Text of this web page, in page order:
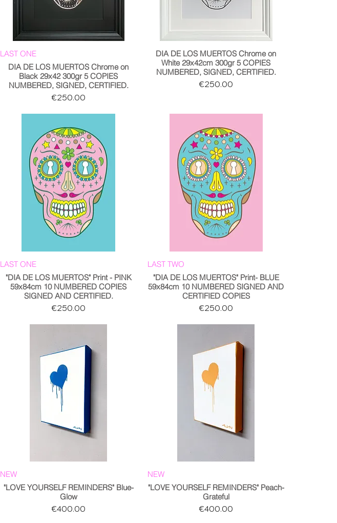
LAST ONE
DIA DE LOS MUERTOS Chrome on
Black 29x42 300gr 5 COPIES
NUMBERED, SIGNED, CERTIFIED.
Price
€250.00
DIA DE LOS MUERTOS Chrome on
White 29x42cm 300gr 5 COPIES
NUMBERED, SIGNED, CERTIFIED.
Price
€250.00
LAST ONE
"DIA DE LOS MUERTOS" Print - PINK
59x84cm 10 NUMBERED COPIES
SIGNED AND CERTIFIED.
Price
€250.00
LAST TWO
"DIA DE LOS MUERTOS" Print- BLUE
59x84cm 10 NUMBERED SIGNED AND
CERTIFIED COPIES
Price
€250.00
NEW
"LOVE YOURSELF REMINDERS" Blue-
Glow
Price
€400.00
NEW
"LOVE YOURSELF REMINDERS" Peach-
Grateful
Price
€400.00